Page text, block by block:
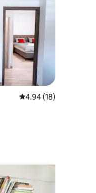
4.94 out of 5
4.94 (18)